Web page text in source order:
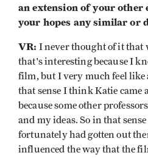
an extension of your
your hopes any similar or
VR: I never thought of it that
that's interesting because I
film, but I very much feel like
that sense I think Katie came
because some other
and my ideas. So in that
fortunately had gotten out
influenced the way that the